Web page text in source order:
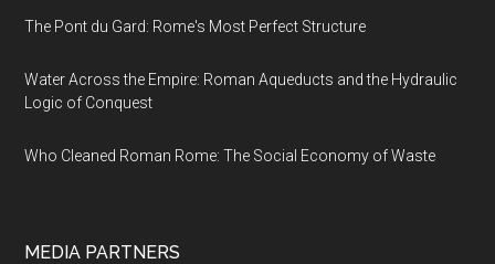
The Pont du Gard: Rome's Most Perfect Structure
Water Across the Empire: Roman Aqueducts and the Hydraulic
Logic of Conquest
Who Cleaned Roman Rome: The Social Economy of Waste
MEDIA PARTNERS